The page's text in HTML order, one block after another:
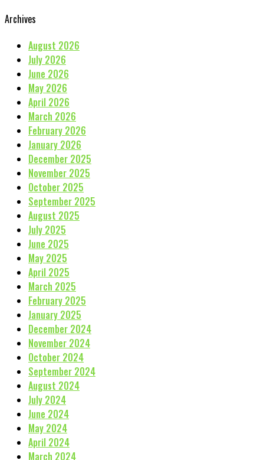
Archives
August 2026
July 2026
June 2026
May 2026
April 2026
March 2026
February 2026
January 2026
December 2025
November 2025
October 2025
September 2025
August 2025
July 2025
June 2025
May 2025
April 2025
March 2025
February 2025
January 2025
December 2024
November 2024
October 2024
September 2024
August 2024
July 2024
June 2024
May 2024
April 2024
March 2024